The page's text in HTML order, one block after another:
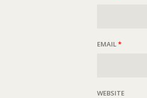
EMAIL*
WEBSITE